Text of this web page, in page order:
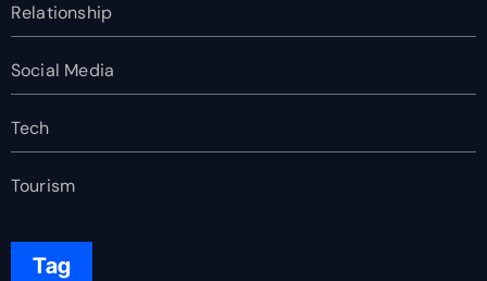
Relationship
Social Media
Tech
Tourism
Tag